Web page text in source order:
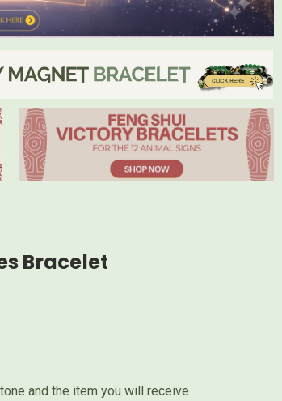
Bracelet
and the item you will receive